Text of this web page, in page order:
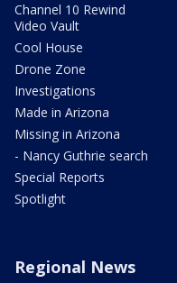
Channel 10 Rewind
Video Vault
Cool House
Drone Zone
Investigations
Made in Arizona
Missing in Arizona
- Nancy Guthrie search
Special Reports
Spotlight
Regional News